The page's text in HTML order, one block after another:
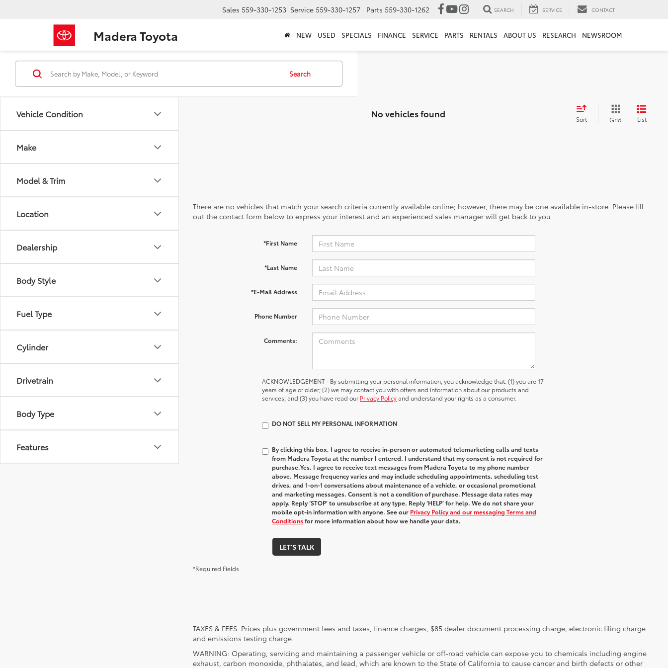
Madera Toyota
Sales 559-330-1253 Service 559-330-1257 Parts 559-330-1262 SEARCH SERVICE CONTACT
NEW USED SPECIALS FINANCE SERVICE PARTS RENTALS ABOUT US RESEARCH NEWSROOM
Vehicle Condition
Make
Model & Trim
Location
Dealership
Body Style
Fuel Type
Cylinder
Drivetrain
Body Type
Features
Search
No vehicles found Sort Grid List
There are no vehicles that match your search criteria currently available online; however, there may be one available in-store. Please fill
out the contact form below to express your interest and an experienced sales manager will get back to you.
*First Name
*Last Name
*E-Mail Address
Phone Number
Comments:
ACKNOWLEDGEMENT - By submitting your personal information, you acknowledge that: (1) you are 17
years of age or older; (2) we may contact you with offers and information about our products and
services; and (3) you have read ourPrivacy Policyand understand your rights as a consumer.
DO NOT SELL MY PERSONAL INFORMATION
By clicking this box, I agree to receive in-person or automated telemarketing calls and texts
from Madera Toyota at the number I entered. I understand that my consent is not required for
purchase.Yes, I agree to receive text messages from Madera Toyota to my phone number
above. Message frequency varies and may include scheduling appointments, scheduling test
drives, and 1-on-1 conversations about maintenance of a vehicle, or occasional promotional
and marketing messages. Consent is not a condition of purchase. Message data rates may
apply. Reply ‘STOP’ to unsubscribe at any type. Reply ‘HELP’ for help. We do not share your
mobile opt-in information with anyone. See our Privacy Policy and our messaging Terms and
Conditionsfor more information about how we handle your data.
LET'S TALK
*Required Fields
TAXES & FEES. Prices plus government fees and taxes, finance charges, $85 dealer document processing charge, electronic filing charge
and emissions testing charge.
WARNING: Operating, servicing and maintaining a passenger vehicle or off-road vehicle can expose you to chemicals including engine
exhaust, carbon monoxide, phthalates, and lead, which are known to the State of California to cause cancer and birth defects or other